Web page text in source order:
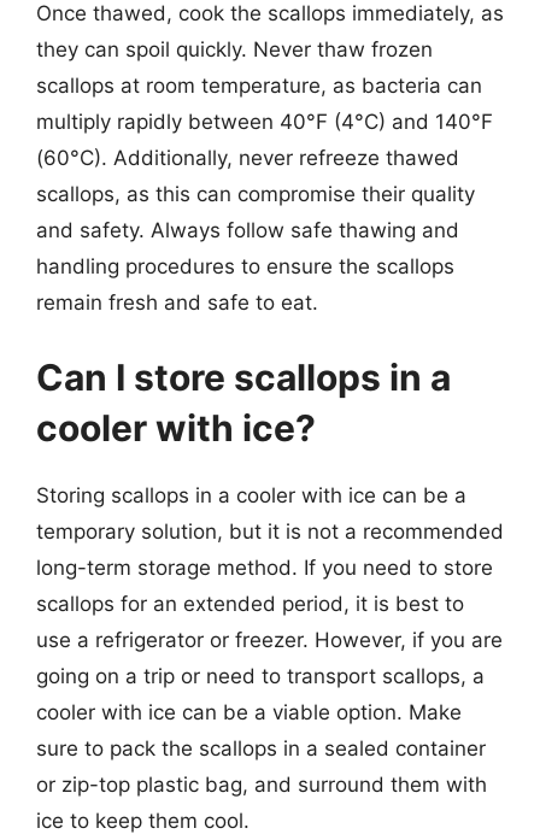
Once thawed, cook the scallops immediately, as
they can spoil quickly. Never thaw frozen
scallops at room temperature, as bacteria can
multiply rapidly between 40°F (4°C) and 140°F
(60°C). Additionally, never refreeze thawed
scallops, as this can compromise their quality
and safety. Always follow safe thawing and
handling procedures to ensure the scallops
remain fresh and safe to eat.
Can I store scallops in a
cooler with ice?
Storing scallops in a cooler with ice can be a
temporary solution, but it is not a recommended
long-term storage method. If you need to store
scallops for an extended period, it is best to
use a refrigerator or freezer. However, if you are
going on a trip or need to transport scallops, a
cooler with ice can be a viable option. Make
sure to pack the scallops in a sealed container
or zip-top plastic bag, and surround them with
ice to keep them cool.